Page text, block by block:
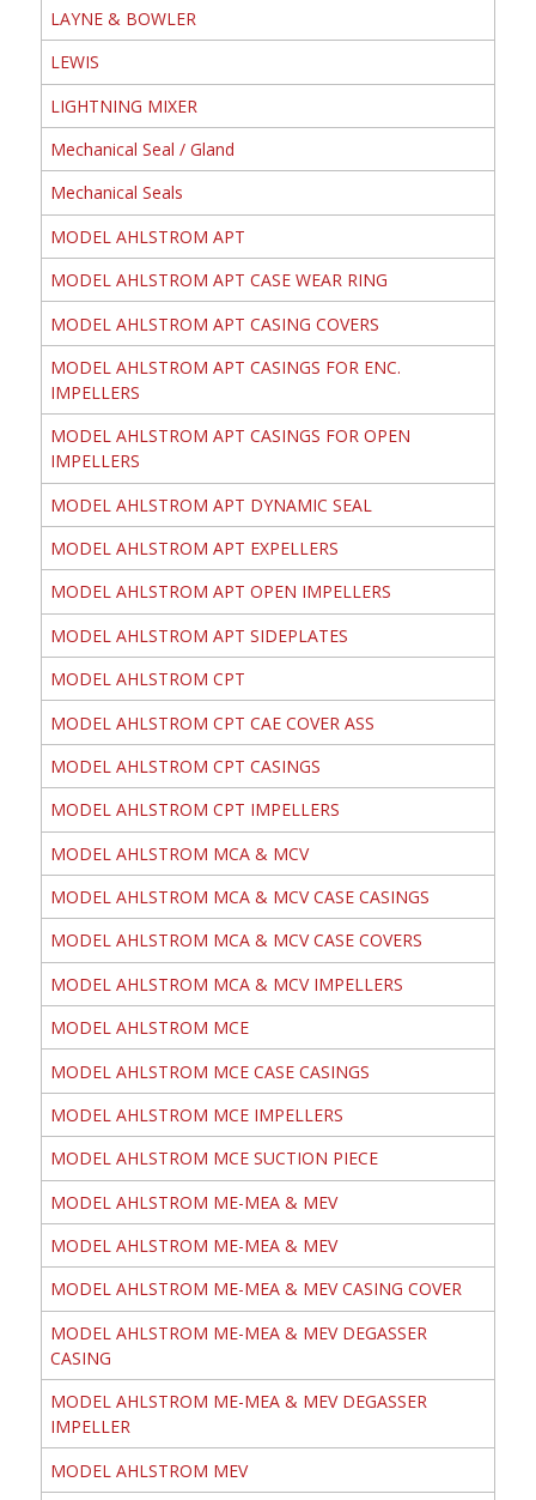
LAYNE & BOWLER
LEWIS
LIGHTNING MIXER
Mechanical Seal / Gland
Mechanical Seals
MODEL AHLSTROM APT
MODEL AHLSTROM APT CASE WEAR RING
MODEL AHLSTROM APT CASING COVERS
MODEL AHLSTROM APT CASINGS FOR ENC.
IMPELLERS
MODEL AHLSTROM APT CASINGS FOR OPEN
IMPELLERS
MODEL AHLSTROM APT DYNAMIC SEAL
MODEL AHLSTROM APT EXPELLERS
MODEL AHLSTROM APT OPEN IMPELLERS
MODEL AHLSTROM APT SIDEPLATES
MODEL AHLSTROM CPT
MODEL AHLSTROM CPT CAE COVER ASS
MODEL AHLSTROM CPT CASINGS
MODEL AHLSTROM CPT IMPELLERS
MODEL AHLSTROM MCA & MCV
MODEL AHLSTROM MCA & MCV CASE CASINGS
MODEL AHLSTROM MCA & MCV CASE COVERS
MODEL AHLSTROM MCA & MCV IMPELLERS
MODEL AHLSTROM MCE
MODEL AHLSTROM MCE CASE CASINGS
MODEL AHLSTROM MCE IMPELLERS
MODEL AHLSTROM MCE SUCTION PIECE
MODEL AHLSTROM ME-MEA & MEV
MODEL AHLSTROM ME-MEA & MEV
MODEL AHLSTROM ME-MEA & MEV CASING COVER
MODEL AHLSTROM ME-MEA & MEV DEGASSER
CASING
MODEL AHLSTROM ME-MEA & MEV DEGASSER
IMPELLER
MODEL AHLSTROM MEV